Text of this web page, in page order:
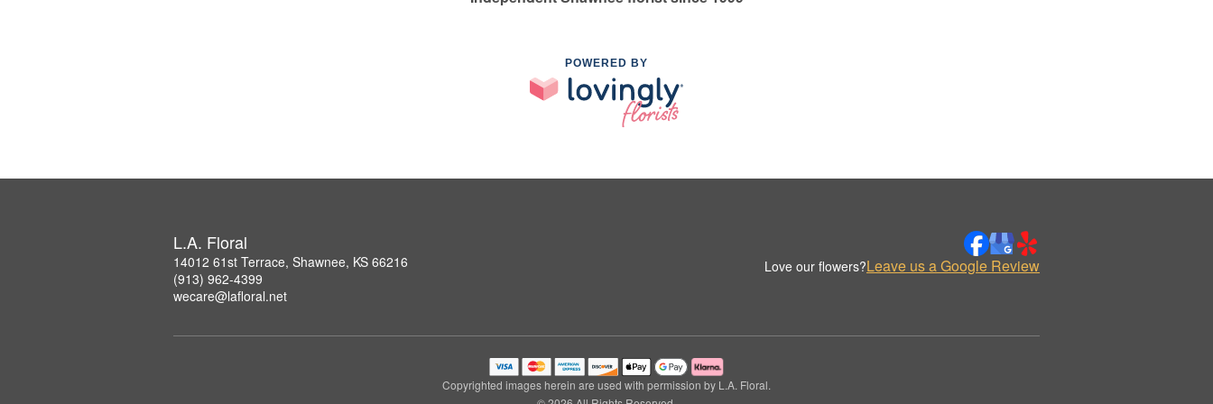
POWERED BY
L.A. Floral
14012 61st Terrace, Shawnee, KS 66216
(913) 962-4399
wecare@lafloral.net
Love our flowers?Leave us a Google Review
Copyrighted images herein are used with permission by L.A. Floral.